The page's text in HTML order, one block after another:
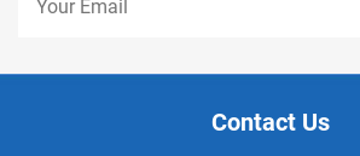
Contact Us